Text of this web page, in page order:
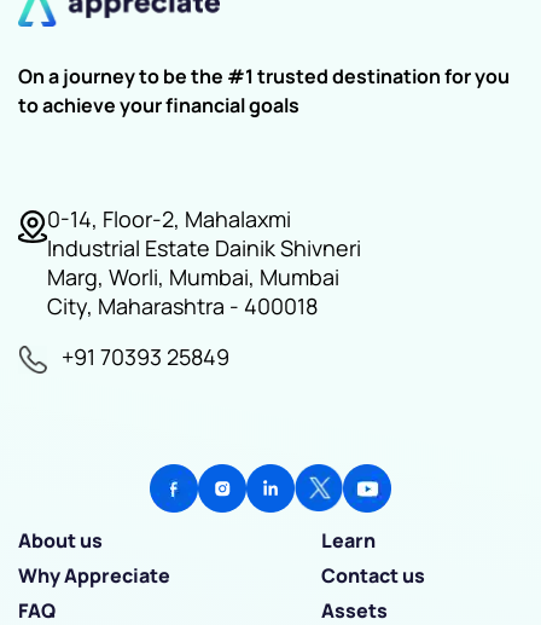
On a journey to be the #1 trusted destination for you
to achieve your financial goals
0-14, Floor-2, Mahalaxmi
Industrial Estate Dainik Shivneri
Marg, Worli, Mumbai, Mumbai
City, Maharashtra - 400018
+91 70393 25849
About us
Learn
Why Appreciate
Contact us
FAQ
Assets